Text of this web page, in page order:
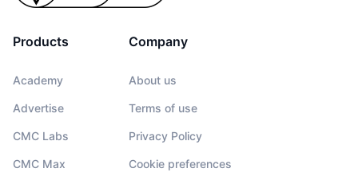
Products
Academy
Advertise
CMC Labs
CMC Max
Company
About us
Terms of use
Privacy Policy
Cookie preferences